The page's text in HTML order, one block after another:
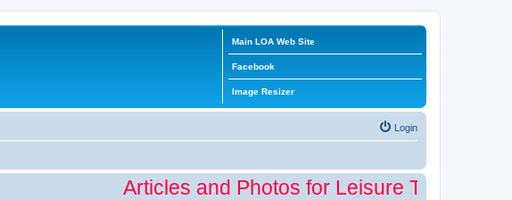
Main LOA Web Site
Facebook
Image Resizer
Login
Articles and Photos for Leisure Time